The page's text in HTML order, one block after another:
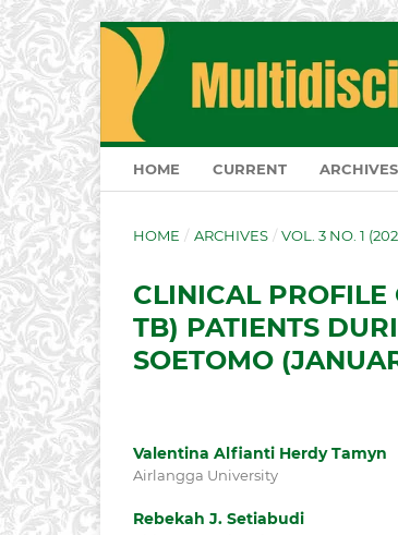
HOME CURRENT ARCHIVES
HOME / ARCHIVES / VOL. 3 NO. 1
CLINICAL PROFILE
TB) PATIENTS
SOETOMO
Valentina Alfianti Herdy Tamyn
Airlangga University
Rebekah J. Setiabudi